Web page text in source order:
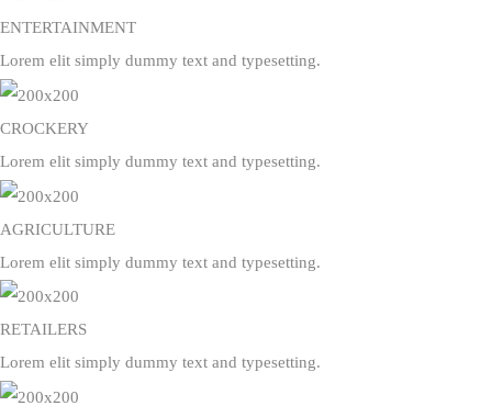
ENTERTAINMENT
Lorem elit simply dummy text and typesetting.
CROCKERY
Lorem elit simply dummy text and typesetting.
AGRICULTURE
Lorem elit simply dummy text and typesetting.
RETAILERS
Lorem elit simply dummy text and typesetting.